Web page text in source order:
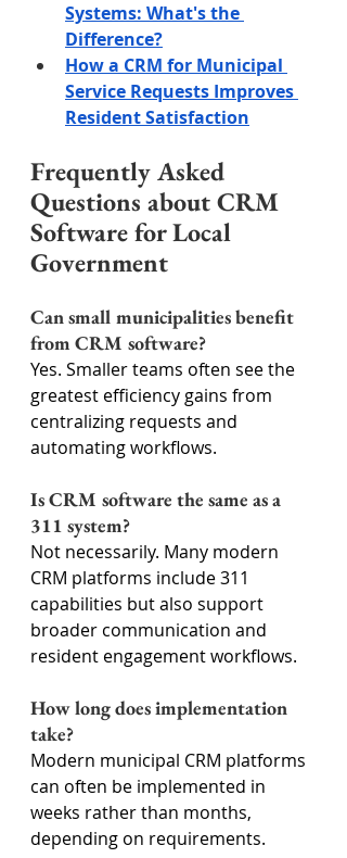
Systems: What's the
Difference?
How a CRM for Municipal
Service Requests Improves
Resident Satisfaction
Frequently Asked
Questions about CRM
Software for Local
Government
Can small municipalities benefit
from CRM software?
Yes. Smaller teams often see the
greatest efficiency gains from
centralizing requests and
automating workflows.
Is CRM software the same as a
311 system?
Not necessarily. Many modern
CRM platforms include 311
capabilities but also support
broader communication and
resident engagement workflows.
How long does implementation
take?
Modern municipal CRM platforms
can often be implemented in
weeks rather than months,
depending on requirements.